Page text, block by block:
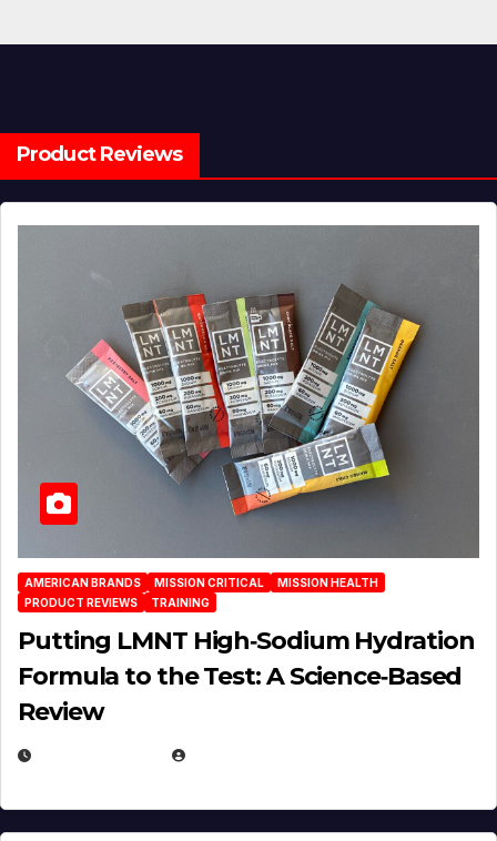
Product Reviews
AMERICAN BRANDS MISSION CRITICAL
MISSION HEALTH
PRODUCT REVIEWS
TRAINING
Putting LMNT High‑Sodium Hydration
Formula to the Test: A Science‑Based
Review